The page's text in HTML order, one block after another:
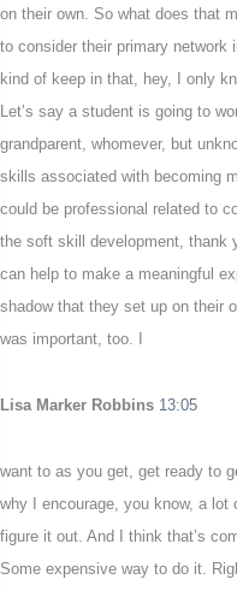
on their own. So what does that
to consider their primary network
kind of keep in that, hey, I only
Let’s say a student is going to
grandparent, whomever, but
skills associated with becoming
could be professional related to
the soft skill development, thank
can help to make a meaningful
shadow that they set up on their
was important, too. I
Lisa Marker Robbins 13:05
want to as you get, get ready to
why I encourage, you know, a lot
figure it out. And I think that’s
Some expensive way to do it.